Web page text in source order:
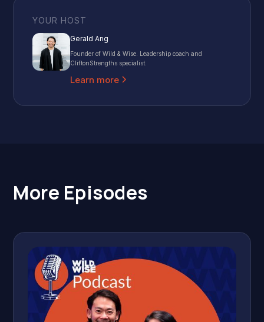
YOUR HOST
Gerald Ang
Founder of Wild & Wise. Leadership coach and
CliftonStrengths specialist.
Learn more
More Episodes